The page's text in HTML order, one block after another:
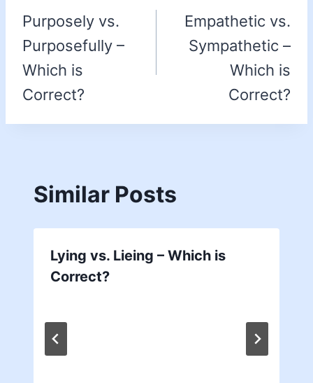
Purposely vs.
Purposefully –
Which is
Correct?
Empathetic vs.
Sympathetic –
Which is
Correct?
Similar Posts
Lying vs. Lieing – Which is
Correct?